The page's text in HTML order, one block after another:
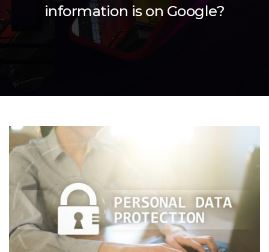
information is on Google?